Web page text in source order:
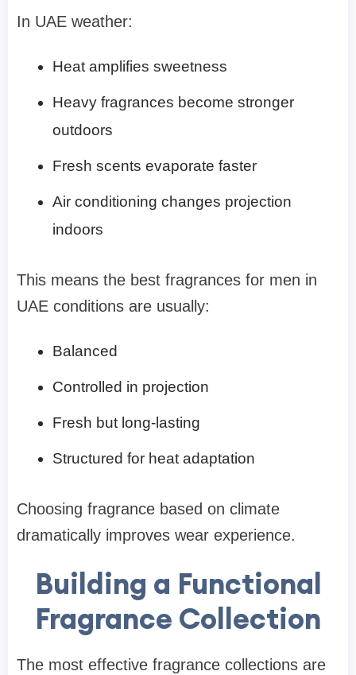
In UAE weather:
Heat amplifies sweetness
Heavy fragrances become stronger
outdoors
Fresh scents evaporate faster
Air conditioning changes projection
indoors
This means the best fragrances for men in
UAE conditions are usually:
Balanced
Controlled in projection
Fresh but long-lasting
Structured for heat adaptation
Choosing fragrance based on climate
dramatically improves wear experience.
Building a Functional
Fragrance Collection
The most effective fragrance collections are